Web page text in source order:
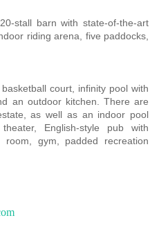
stall barn with state-of-the-art
riding arena, five paddocks,
court, infinity pool with
an outdoor kitchen. There are
as well as an indoor pool
English-style pub with
room, gym, padded recreation